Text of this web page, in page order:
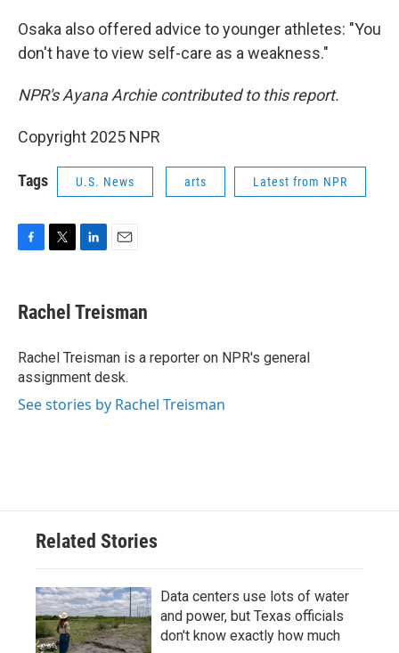
Osaka also offered advice to younger athletes: "You
don't have to view self-care as a weakness."
NPR's Ayana Archie contributed to this report.
Copyright 2025 NPR
Tags U.S. News arts Latest from NPR
e
b
o
k
t
t
r
k
e
I
n
i
l
Rachel Treisman
Rachel Treisman is a reporter on NPR's general
assignment desk.
See stories by Rachel Treisman
Related Stories
Data centers use lots of water
and power, but Texas officials
don't know exactly how much